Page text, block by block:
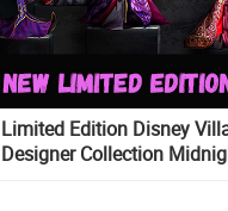
Limited Edition Disney
Designer Collection